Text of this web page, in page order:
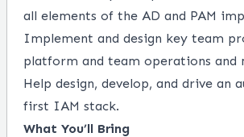
all elements of the AD and PAM
Implement and design key team
platform and team operations and
Help design, develop, and drive an
first IAM stack.
What You’ll Bring